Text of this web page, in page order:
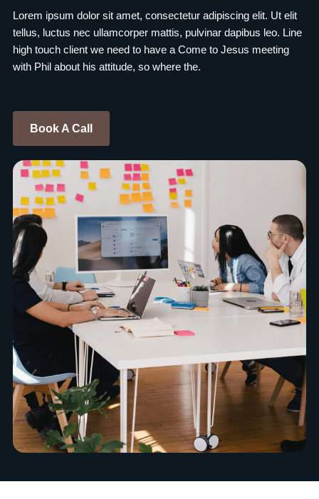
Lorem ipsum dolor sit amet, consectetur adipiscing elit. Ut elit
tellus, luctus nec ullamcorper mattis, pulvinar dapibus leo. Line
high touch client we need to have a Come to Jesus meeting
with Phil about his attitude, so where the.
Book A Call